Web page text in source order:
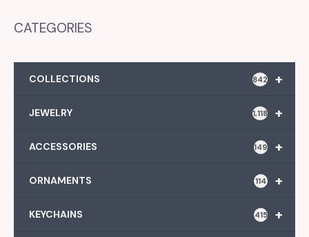
CATEGORIES
+
COLLECTIONS 842
+
JEWELRY 1,118
+
ACCESSORIES 149
+
ORNAMENTS 114
+
KEYCHAINS 415